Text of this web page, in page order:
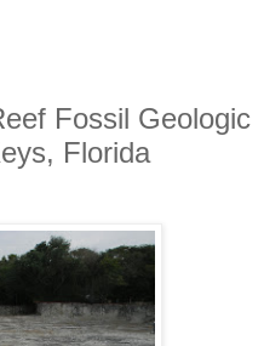
Fossil Geologic
Florida